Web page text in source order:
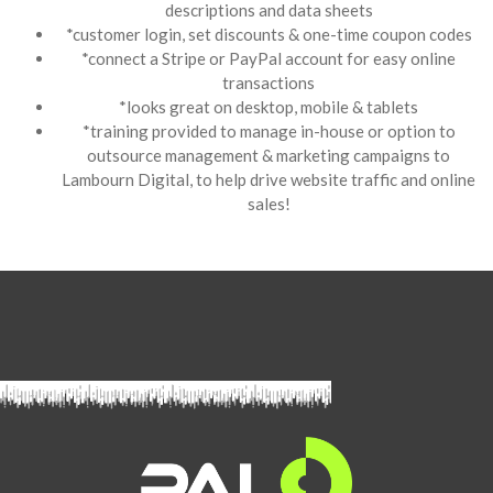
descriptions and data sheets
*customer login, set discounts & one-time coupon codes
*connect a Stripe or PayPal account for easy online
transactions
*looks great on desktop, mobile & tablets
*training provided to manage in-house or option to
outsource management & marketing campaigns to
Lambourn Digital, to help drive website traffic and online
sales!